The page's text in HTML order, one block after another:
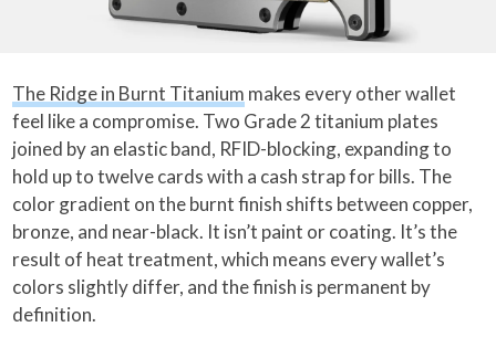
The Ridge in Burnt Titanium makes every other wallet
feel like a compromise. Two Grade 2 titanium plates
joined by an elastic band, RFID-blocking, expanding to
hold up to twelve cards with a cash strap for bills. The
color gradient on the burnt finish shifts between copper,
bronze, and near-black. It isn’t paint or coating. It’s the
result of heat treatment, which means every wallet’s
colors slightly differ, and the finish is permanent by
definition.